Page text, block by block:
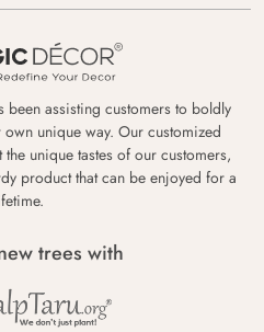
been assisting customers to boldly
unique way. Our customized
unique tastes of our customers,
product that can be enjoyed for a
trees with